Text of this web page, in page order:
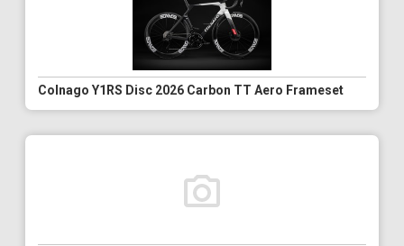
Colnago Y1RS Disc 2026 Carbon TT Aero Frameset